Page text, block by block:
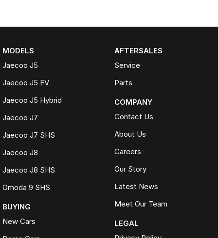
MODELS
Jaecoo J5
Jaecoo J5 EV
Jaecoo J5 Hybrid
Jaecoo J7
Jaecoo J7 SHS
Jaecoo J8
Jaecoo J8 SHS
Omoda 9 SHS
BUYING
New Cars
AFTERSALES
Service
Parts
COMPANY
Contact Us
About Us
Careers
Our Story
Latest News
Meet Our Team
LEGAL